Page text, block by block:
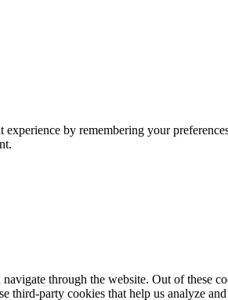
by remembering your
through the website. Out of these
third-party cookies that help us analyze